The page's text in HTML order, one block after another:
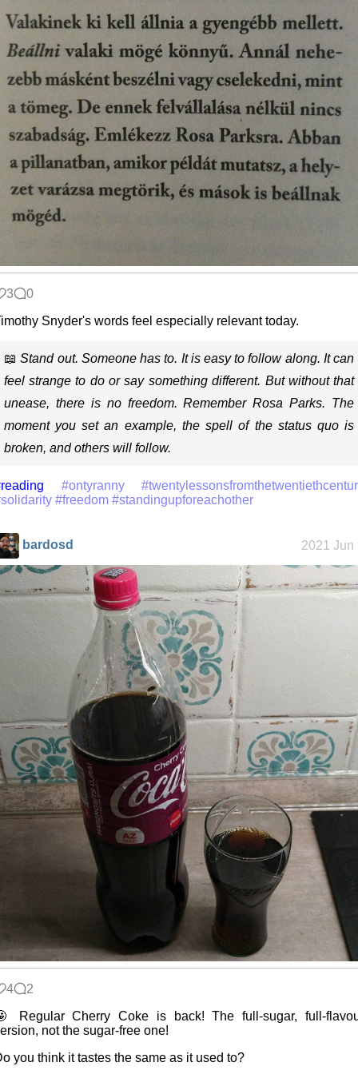
3
0
Snyder's words feel especially relevant today.
📖Stand out. Someone has to. It is easy to follow along. It can
feel strange to do or say something different. But without that
unease, there is no freedom. Remember Rosa Parks. The
moment you set an example, the spell of the status quo is
broken, and others will follow.
#ontyranny
#freedom #standingupforeachother
bardosd 2021 Jun
4
2
Regular Cherry Coke is back! The full-sugar, full-
not the sugar-free one!
you think it tastes the same as it used to?